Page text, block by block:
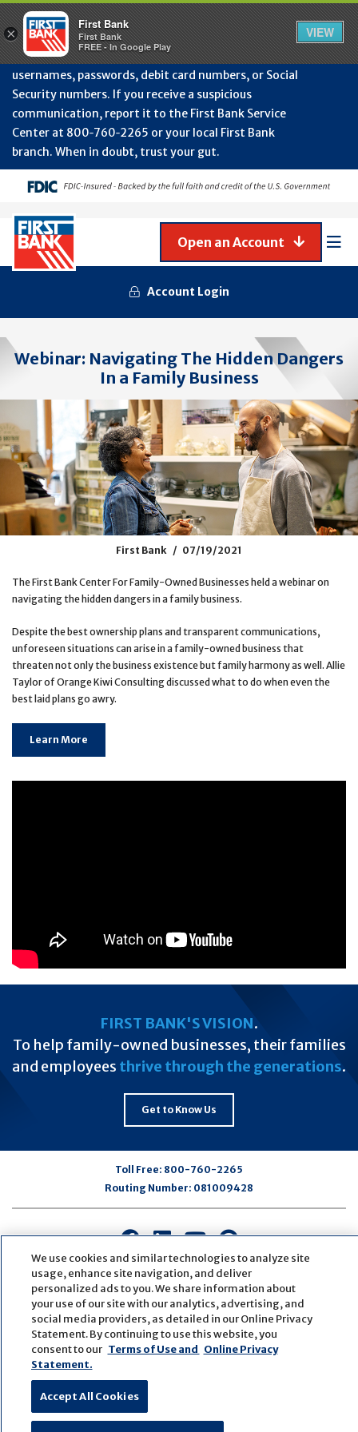
July
Protect Your Accounts from Fraud!First Bank will
never contact you to request or update sensitive
information such as account numbers, PINs,
usernames, passwords, debit card numbers, or Social
Security numbers. If you receive a suspicious
communication, report it to the First Bank Service
Center at 800‑760‑2265 or your local First Bank
branch. When in doubt, trust your gut.
Account Login
Open an Account
Webinar: Navigating The Hidden Dangers
In a Family Business
First Bank 07/19/2021
The First Bank Center For Family-Owned Businesses held a webinar on
navigating the hidden dangers in a family business.
Despite the best ownership plans and transparent communications,
unforeseen situations can arise in a family-owned business that
threaten not only the business existence but family harmony as well. Allie
Taylor of Orange Kiwi Consulting discussed what to do when even the
best laid plans go awry.
Learn More
FIRST BANK'S VISION.
To help family-owned businesses, their families
and employees thrive through the generations.
Get to Know Us
Toll Free: 800-760-2265
Routing Number: 081009428
Connect
with
us
on
Facebook
Connect
with
us
on
LinkedIn
Connect
with
us
on
Youtube
Connect
with
us
on
Pinterest
© Copyright2026First Bank
Active NMLS Identification
Sitemap
Website Accessibility
Cookie Settings
We use cookies and similar technologies to analyze site
usage, enhance site navigation, and deliver
personalized ads to you. We share information about
your use of our site with our analytics, advertising, and
social media providers, as detailed in our Online Privacy
Statement. By continuing to use this website, you
consent to our Terms of Use and Online Privacy
Statement.
Accept All Cookies
×
First Bank
First Bank
FREE - In Google Play
VIEW